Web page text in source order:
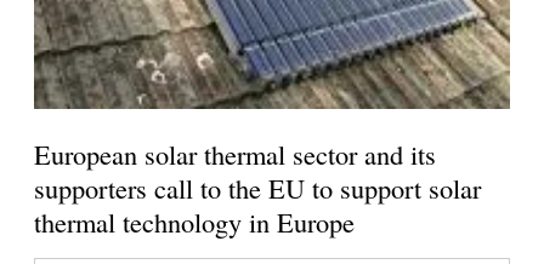
European solar thermal sector and its
supporters call to the EU to support solar
thermal technology in Europe